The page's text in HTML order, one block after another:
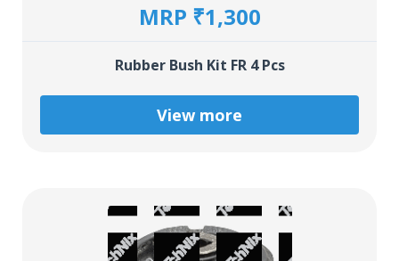
MRP ₹1,300
Rubber Bush Kit FR 4 Pcs
View more